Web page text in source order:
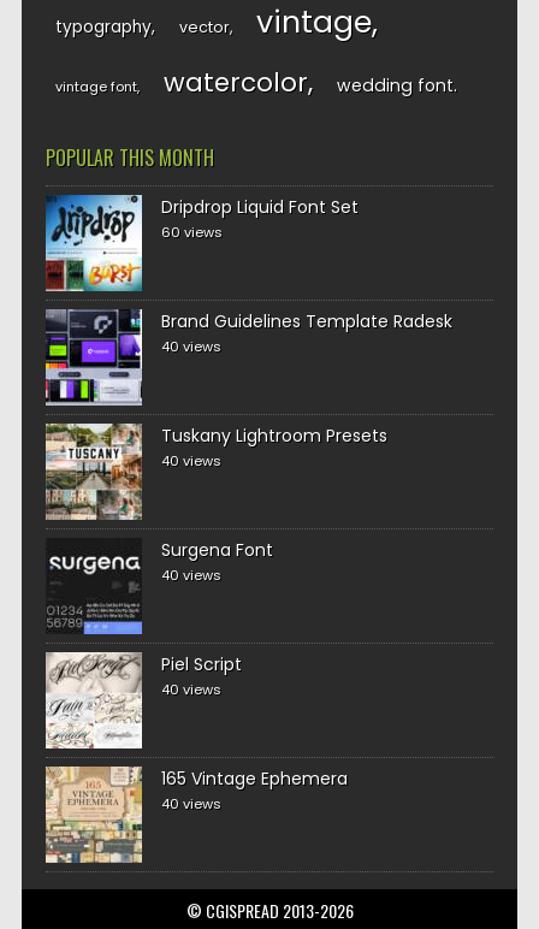
typography vector vintage
vintage font watercolor wedding font
POPULAR THIS MONTH
Dripdrop Liquid Font Set
60 views
Brand Guidelines Template Radesk
40 views
Tuskany Lightroom Presets
40 views
Surgena Font
40 views
Piel Script
40 views
165 Vintage Ephemera
40 views
© CGISPREAD 2013-2026